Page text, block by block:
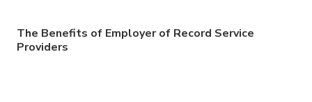
The Benefits of Employer of Record Service
Providers